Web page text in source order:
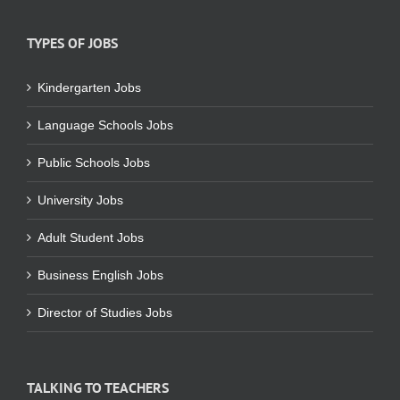
TYPES OF JOBS
Kindergarten Jobs
Language Schools Jobs
Public Schools Jobs
University Jobs
Adult Student Jobs
Business English Jobs
Director of Studies Jobs
TALKING TO TEACHERS